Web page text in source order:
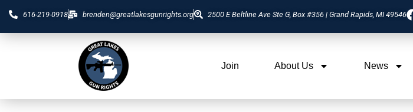
616-219-0918 brenden@greatlakesgunrights.org 2500 E Beltline Ave Ste G, Box #356 | Grand Rapids, MI 49546
Join About Us News